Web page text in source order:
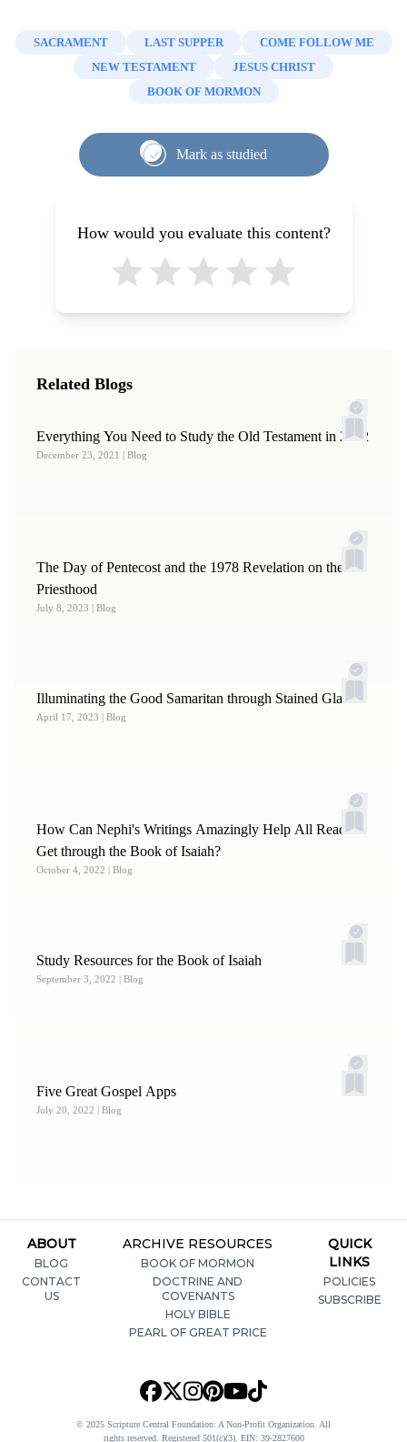
SACRAMENT LAST SUPPER
COME FOLLOW ME
NEW TESTAMENT
JESUS CHRIST
BOOK OF MORMON
Mark as studied
How would you evaluate this content?
Related Blogs
Everything You Need to Study the Old Testament in 2022
December 23, 2021 | Blog
The Day of Pentecost and the 1978 Revelation on the
Priesthood
July 8, 2023 | Blog
Illuminating the Good Samaritan through Stained Glass
April 17, 2023 | Blog
How Can Nephi's Writings Amazingly Help All Readers
Get through the Book of Isaiah?
October 4, 2022 | Blog
Study Resources for the Book of Isaiah
September 3, 2022 | Blog
Five Great Gospel Apps
July 20, 2022 | Blog
ABOUT
BLOG
CONTACT
US
ARCHIVE RESOURCES
BOOK OF MORMON
DOCTRINE AND
COVENANTS
HOLY BIBLE
PEARL OF GREAT PRICE
QUICK
LINKS
POLICIES
SUBSCRIBE
© 2025 Scripture Central Foundation: A Non-Profit Organization. All
rights reserved. Registered 501(c)(3). EIN: 39-2827600